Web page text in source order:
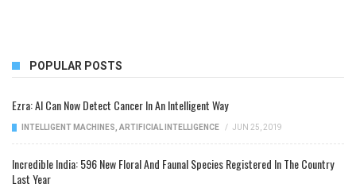
POPULAR POSTS
Ezra: AI Can Now Detect Cancer In An Intelligent Way
INTELLIGENT MACHINES, ARTIFICIAL INTELLIGENCE / JUN 25, 2019
Incredible India: 596 New Floral And Faunal Species Registered In The Country
Last Year